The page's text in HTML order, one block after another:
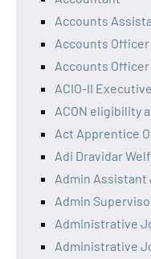
Accounts
Accounts Officer
Accounts
ACIO-II
ACON eligibility
Act Apprentice
Adi Dravidar
Admin Assistant
Admin
Administrative
Administrative